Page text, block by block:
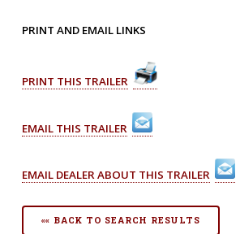
PRINT AND EMAIL LINKS
PRINT THIS TRAILER
EMAIL THIS TRAILER
EMAIL DEALER ABOUT THIS TRAILER
«« BACK TO SEARCH RESULTS